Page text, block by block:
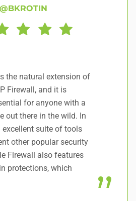
@BKROTIN
the natural extension of
Firewall, and it is
for anyone with a
out there in the wild. In
suite of tools
other popular security
Firewall also features
protections, which